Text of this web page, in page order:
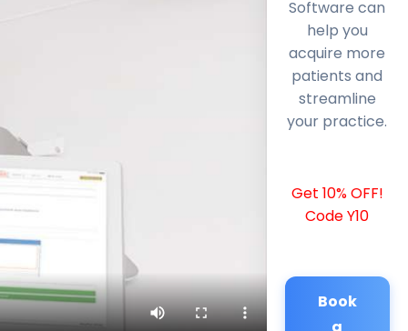
Software can
help you
acquire more
patients and
streamline
your practice.
Get 10% OFF!
Code Y10
Book
a